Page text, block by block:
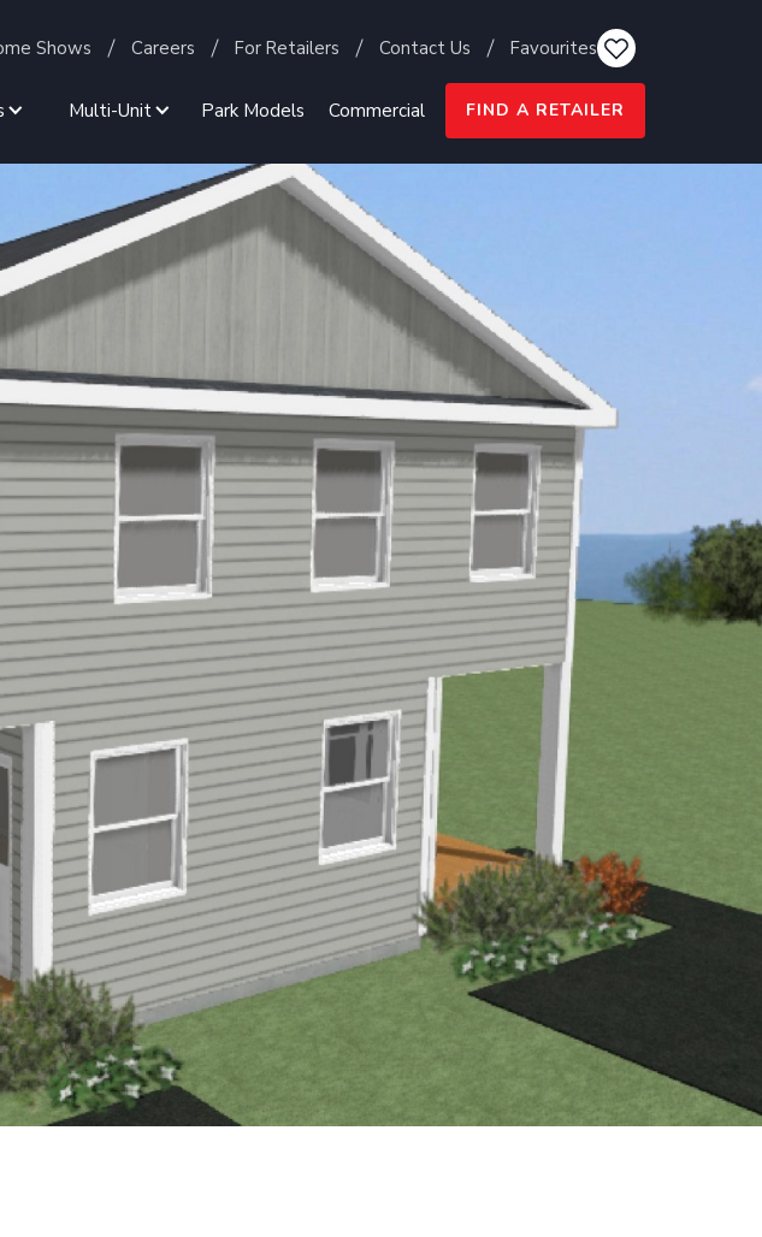
Shows Careers For Retailers Contact Us Favourites
Multi-Unit Park Models Commercial FIND A RETAILER